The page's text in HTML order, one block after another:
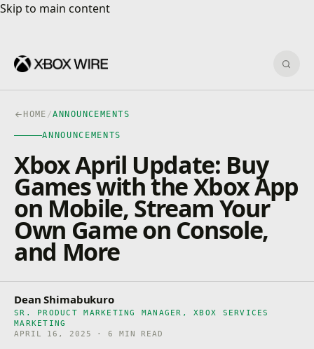
Skip to main content
Skip to main content
HOME /ANNOUNCEMENTS
ANNOUNCEMENTS
Xbox April Update: Buy
Games with the Xbox App
on Mobile, Stream Your
Own Game on Console,
and More
Dean Shimabukuro
SR. PRODUCT MARKETING MANAGER, XBOX SERVICES
MARKETING
APRIL 16, 2025 · 6 MIN READ